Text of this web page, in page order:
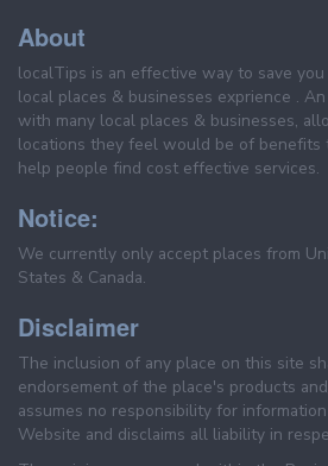
About
localTips is an effective way to save
local places & businesses exprience .
with many local places & businesses,
locations they feel would be of benefits
help people find cost effective services.
Notice:
We currently only accept places from
States & Canada.
Disclaimer
The inclusion of any place on this site
endorsement of the place's products
assumes no responsibility for
Website and disclaims all liability in